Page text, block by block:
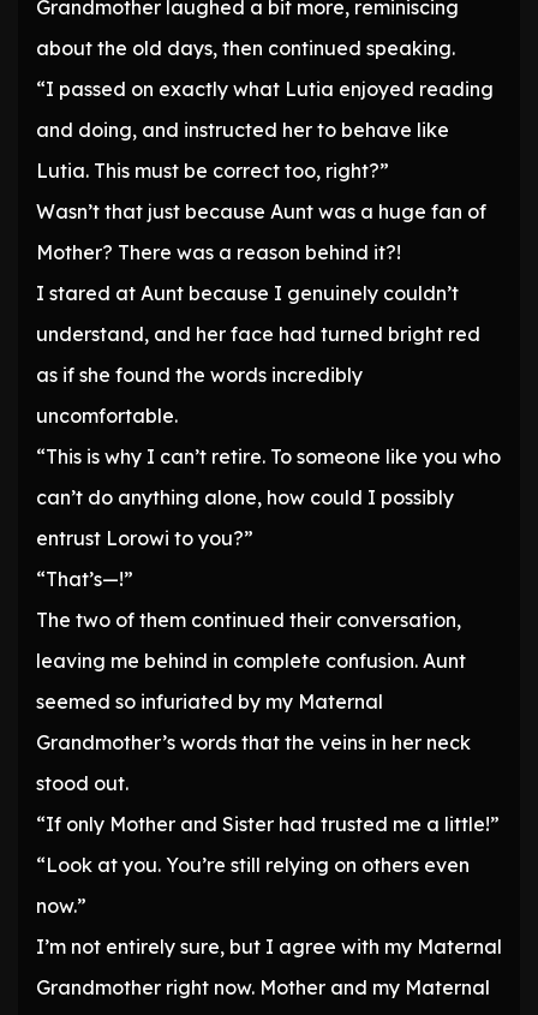
Grandmother laughed a bit more, reminiscing
about the old days, then continued speaking.
“I passed on exactly what Lutia enjoyed reading
and doing, and instructed her to behave like
Lutia. This must be correct too, right?”
Wasn’t that just because Aunt was a huge fan of
Mother? There was a reason behind it?!
I stared at Aunt because I genuinely couldn’t
understand, and her face had turned bright red
as if she found the words incredibly
uncomfortable.
“This is why I can’t retire. To someone like you who
can’t do anything alone, how could I possibly
entrust Lorowi to you?”
“That’s—!”
The two of them continued their conversation,
leaving me behind in complete confusion. Aunt
seemed so infuriated by my Maternal
Grandmother’s words that the veins in her neck
stood out.
“If only Mother and Sister had trusted me a little!”
“Look at you. You’re still relying on others even
now.”
I’m not entirely sure, but I agree with my Maternal
Grandmother right now. Mother and my Maternal